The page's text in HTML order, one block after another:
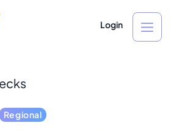
Login
Regional